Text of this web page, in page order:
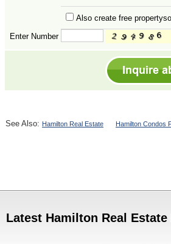
Also create free
Enter Number
See Also: Hamilton Real Estate Hamilton Condos
Latest Hamilton Real